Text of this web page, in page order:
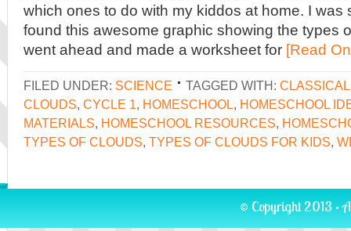
which ones to do with my kiddos at home. I was
found this awesome graphic showing the types
went ahead and made a worksheet for [Read
FILED UNDER: SCIENCE TAGGED WITH:
CLOUDS, CYCLE 1, HOMESCHOOL, HOMESCHOOL
MATERIALS, HOMESCHOOL RESOURCES,
TYPES OF CLOUDS, TYPES OF CLOUDS FOR KIDS,
© Copyright 2013 ·